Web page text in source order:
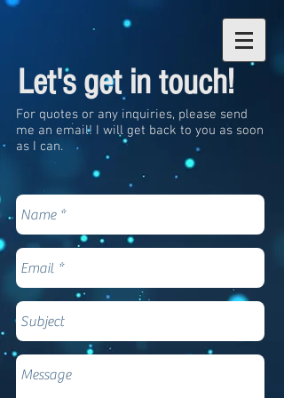
Let's get in touch!
For quotes or any inquiries, please send
me an email! I will get back to you as soon
as I can.